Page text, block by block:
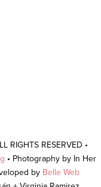
RIGHTS RESERVED •
• Photography by In Her
by Belle Web